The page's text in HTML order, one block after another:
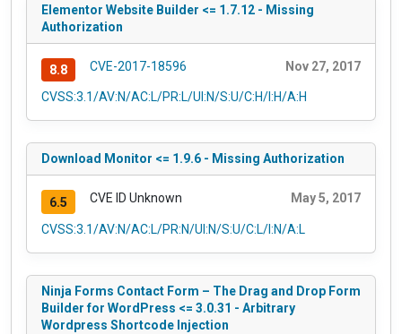
Elementor Website Builder <= 1.7.12 - Missing
Authorization
8.8 CVE-2017-18596 Nov 27, 2017
CVSS:3.1/AV:N/AC:L/PR:L/UI:N/S:U/C:H/I:H/A:H
Download Monitor <= 1.9.6 - Missing Authorization
6.5 CVE ID Unknown May 5, 2017
CVSS:3.1/AV:N/AC:L/PR:N/UI:N/S:U/C:L/I:N/A:L
Ninja Forms Contact Form – The Drag and Drop Form
Builder for WordPress <= 3.0.31 - Arbitrary
Wordpress Shortcode Injection